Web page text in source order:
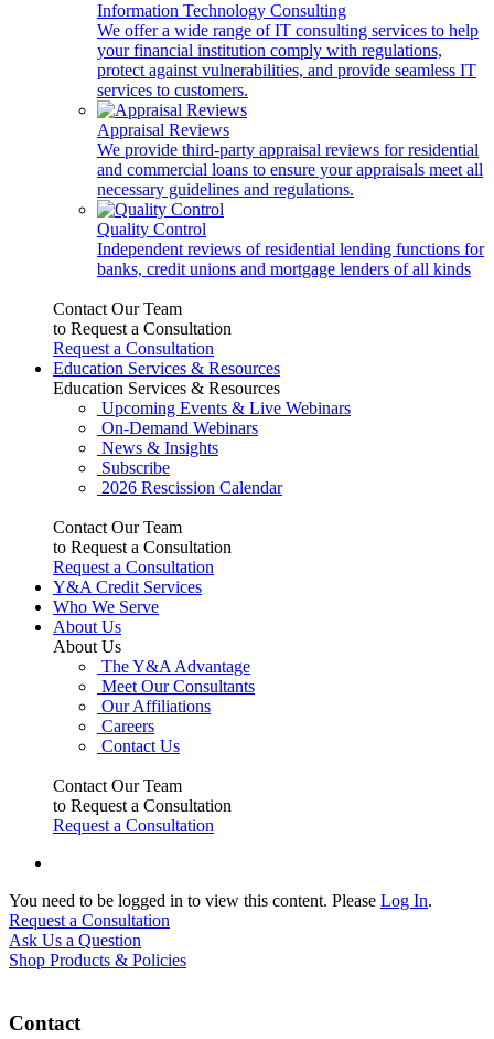
Information Technology Consulting
We offer a wide range of IT consulting services to help
your financial institution comply with regulations,
protect against vulnerabilities, and provide seamless IT
services to customers.
Appraisal Reviews
We provide third-party appraisal reviews for residential
and commercial loans to ensure your appraisals meet all
necessary guidelines and regulations.
Quality Control
Independent reviews of residential lending functions for
banks, credit unions and mortgage lenders of all kinds
Contact Our Team
to Request a Consultation
Request a Consultation
Education Services & Resources
Education Services & Resources
Upcoming Events & Live Webinars
On-Demand Webinars
News & Insights
Subscribe
2026 Rescission Calendar
Contact Our Team
to Request a Consultation
Request a Consultation
Y&A Credit Services
Who We Serve
About Us
About Us
The Y&A Advantage
Meet Our Consultants
Our Affiliations
Careers
Contact Us
Contact Our Team
to Request a Consultation
Request a Consultation
You need to be logged in to view this content. Please Log In.
Request a Consultation
Ask Us a Question
Shop Products & Policies
Contact